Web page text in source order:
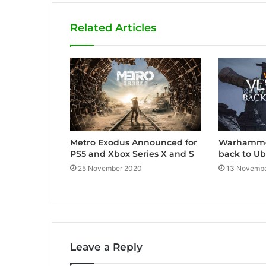
o
k
a
m
Related Articles
Metro Exodus Announced for
PS5 and Xbox Series X and S
25 November 2020
back to
13
Leave a Reply